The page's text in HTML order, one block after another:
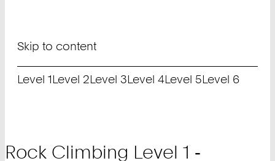
Skip to content
Level 1Level 2Level 3Level 4Level 5Level 6
Rock Climbing Level 1 ‑